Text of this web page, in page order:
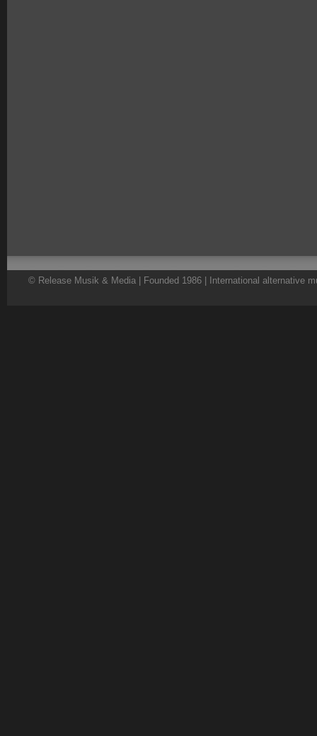
© Release Musik & Media | Founded 1986 | International alternative